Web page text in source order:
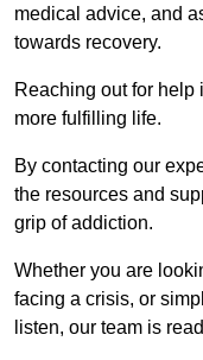
medical advice, and
towards recovery.
Reaching out for help
more fulfilling life.
By contacting our
the resources and
grip of addiction.
Whether you are
facing a crisis, or
listen, our team is